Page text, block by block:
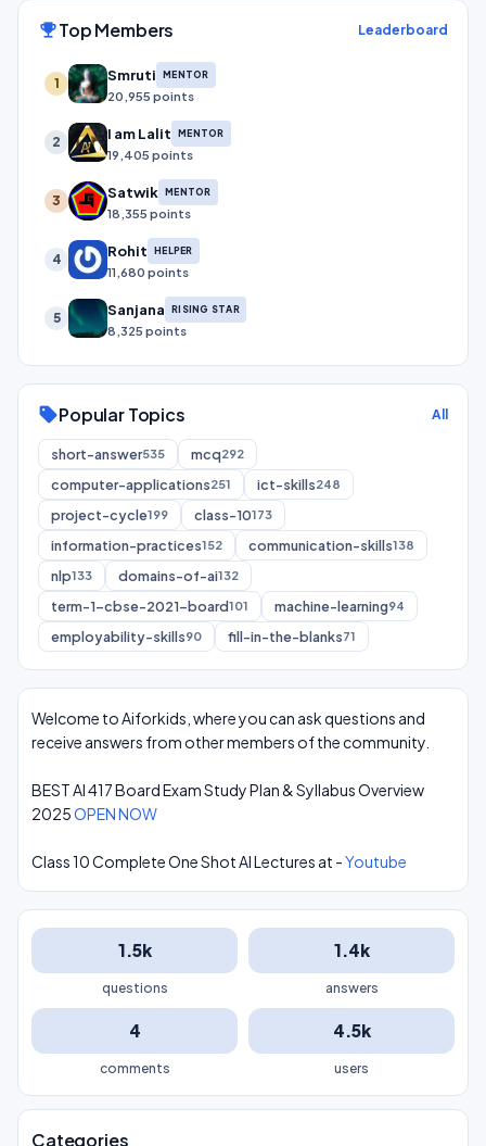
emoji_eventsTop Members Leaderboard
1 Smruti MENTOR
20,955 points
2 I am Lalit MENTOR
19,405 points
3 Satwik MENTOR
18,355 points
4 Rohit HELPER
11,680 points
5 Sanjana RISING STAR
8,325 points
sellPopular Topics All
short-answer535 mcq292
computer-applications251 ict-skills248
project-cycle199 class-10173
information-practices152 communication-skills138
nlp133 domains-of-ai132
term-1-cbse-2021-board101 machine-learning94
employability-skills90 fill-in-the-blanks71
Welcome to Aiforkids, where you can ask questions and
receive answers from other members of the community.
BEST AI 417 Board Exam Study Plan & Syllabus Overview
2025OPEN NOW
Class 10 Complete One Shot AI Lectures at -Youtube
1.5k
questions
1.4k
answers
4
comments
4.5k
users
Categories